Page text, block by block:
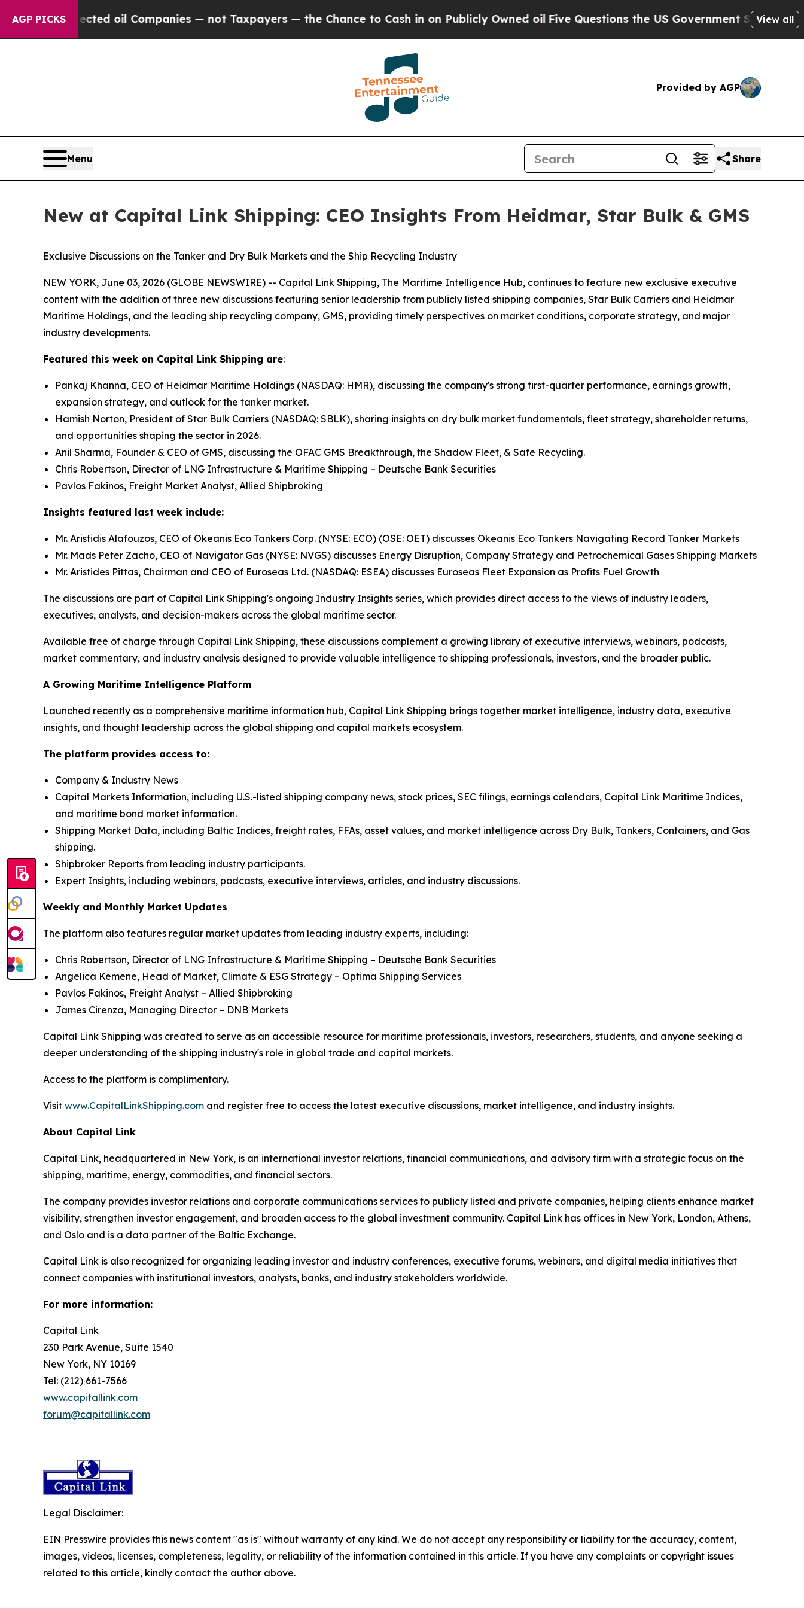
AGP PICKSoil Companies — not Taxpayers — the Chance to Cash in on Publicly Owned oil Five Questions the US Government Should AnswerView all
Provided by AGP
Menu Share
New at Capital Link Shipping: CEO Insights From Heidmar, Star Bulk & GMS
Exclusive Discussions on the Tanker and Dry Bulk Markets and the Ship Recycling Industry
NEW YORK, June 03, 2026 (GLOBE NEWSWIRE) -- Capital Link Shipping, The Maritime Intelligence Hub, continues to feature new exclusive executive
content with the addition of three new discussions featuring senior leadership from publicly listed shipping companies, Star Bulk Carriers and Heidmar
Maritime Holdings, and the leading ship recycling company, GMS, providing timely perspectives on market conditions, corporate strategy, and major
industry developments.
Featured this week on Capital Link Shipping are:
Pankaj Khanna, CEO of Heidmar Maritime Holdings (NASDAQ: HMR), discussing the company's strong first-quarter performance, earnings growth,
expansion strategy, and outlook for the tanker market.
Hamish Norton, President of Star Bulk Carriers (NASDAQ: SBLK), sharing insights on dry bulk market fundamentals, fleet strategy, shareholder returns,
and opportunities shaping the sector in 2026.
Anil Sharma, Founder & CEO of GMS, discussing the OFAC GMS Breakthrough, the Shadow Fleet, & Safe Recycling.
Chris Robertson, Director of LNG Infrastructure & Maritime Shipping – Deutsche Bank Securities
Pavlos Fakinos, Freight Market Analyst, Allied Shipbroking
Insights featured last week include:
Mr. Aristidis Alafouzos, CEO of Okeanis Eco Tankers Corp. (NYSE: ECO) (OSE: OET) discusses Okeanis Eco Tankers Navigating Record Tanker Markets
Mr. Mads Peter Zacho, CEO of Navigator Gas (NYSE: NVGS) discusses Energy Disruption, Company Strategy and Petrochemical Gases Shipping Markets
Mr. Aristides Pittas, Chairman and CEO of Euroseas Ltd. (NASDAQ: ESEA) discusses Euroseas Fleet Expansion as Profits Fuel Growth
The discussions are part of Capital Link Shipping's ongoing Industry Insights series, which provides direct access to the views of industry leaders,
executives, analysts, and decision-makers across the global maritime sector.
Available free of charge through Capital Link Shipping, these discussions complement a growing library of executive interviews, webinars, podcasts,
market commentary, and industry analysis designed to provide valuable intelligence to shipping professionals, investors, and the broader public.
A Growing Maritime Intelligence Platform
Launched recently as a comprehensive maritime information hub, Capital Link Shipping brings together market intelligence, industry data, executive
insights, and thought leadership across the global shipping and capital markets ecosystem.
The platform provides access to:
Company & Industry News
Capital Markets Information, including U.S.-listed shipping company news, stock prices, SEC filings, earnings calendars, Capital Link Maritime Indices,
and maritime bond market information.
Shipping Market Data, including Baltic Indices, freight rates, FFAs, asset values, and market intelligence across Dry Bulk, Tankers, Containers, and Gas
shipping.
Shipbroker Reports from leading industry participants.
Expert Insights, including webinars, podcasts, executive interviews, articles, and industry discussions.
Weekly and Monthly Market Updates
The platform also features regular market updates from leading industry experts, including:
Chris Robertson, Director of LNG Infrastructure & Maritime Shipping – Deutsche Bank Securities
Angelica Kemene, Head of Market, Climate & ESG Strategy – Optima Shipping Services
Pavlos Fakinos, Freight Analyst – Allied Shipbroking
James Cirenza, Managing Director – DNB Markets
Capital Link Shipping was created to serve as an accessible resource for maritime professionals, investors, researchers, students, and anyone seeking a
deeper understanding of the shipping industry's role in global trade and capital markets.
Access to the platform is complimentary.
Visit www.CapitalLinkShipping.com and register free to access the latest executive discussions, market intelligence, and industry insights.
About Capital Link
Capital Link, headquartered in New York, is an international investor relations, financial communications, and advisory firm with a strategic focus on the
shipping, maritime, energy, commodities, and financial sectors.
The company provides investor relations and corporate communications services to publicly listed and private companies, helping clients enhance market
visibility, strengthen investor engagement, and broaden access to the global investment community. Capital Link has offices in New York, London, Athens,
and Oslo and is a data partner of the Baltic Exchange.
Capital Link is also recognized for organizing leading investor and industry conferences, executive forums, webinars, and digital media initiatives that
connect companies with institutional investors, analysts, banks, and industry stakeholders worldwide.
For more information:
Capital Link
230 Park Avenue, Suite 1540
New York, NY 10169
Tel: (212) 661-7566
www.capitallink.com
forum@capitallink.com
Legal Disclaimer:
EIN Presswire provides this news content "as is" without warranty of any kind. We do not accept any responsibility or liability for the accuracy, content,
images, videos, licenses, completeness, legality, or reliability of the information contained in this article. If you have any complaints or copyright issues
related to this article, kindly contact the author above.